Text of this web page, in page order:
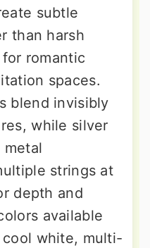
subtle
than harsh
romantic
spaces.
blend invisibly
while silver
metal
strings at
depth and
available
white, multi-